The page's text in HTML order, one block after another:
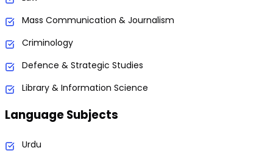
Mass Communication & Journalism
Criminology
Defence & Strategic Studies
Library & Information Science
Language Subjects
Urdu